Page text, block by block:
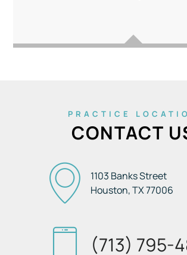
PRACTICE
CONTACT
1103 Banks Street
Houston, TX77006
(713) 795-